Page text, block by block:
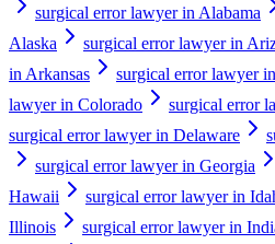
surgical error lawyer in Alabama
Alaska
surgical error lawyer in
in Arkansas
surgical error lawyer
lawyer in Colorado
surgical error
surgical error lawyer in Delaware
surgical error lawyer in Georgia
Hawaii
surgical error lawyer in
Illinois
surgical error lawyer in